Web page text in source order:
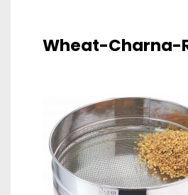
Wheat-Charna-